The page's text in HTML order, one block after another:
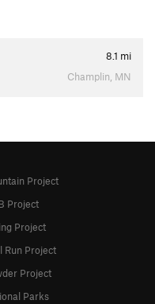
8.1 mi
Champlin, MN
Project
Project
Project
Run Project
Project
Parks